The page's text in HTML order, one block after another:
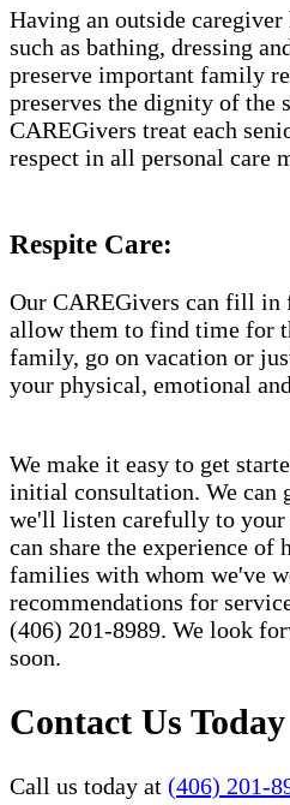
Having an outside
such as bathing, dressing
preserve important family
preserves the dignity of the
CAREGivers treat each
respect in all personal care
Respite Care:
Our CAREGivers can fill
allow them to find time for
family, go on vacation or
your physical, emotional
We make it easy to get
initial consultation. We can
we'll listen carefully to your
can share the experience of
families with whom we've
recommendations for
(406) 201-8989. We look
soon.
Contact Us Today
Call us today at (406) 201-